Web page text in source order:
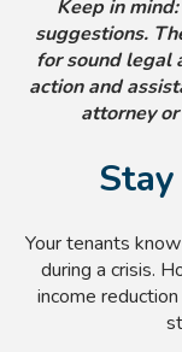
Keep in
suggestions.
for sound legal
action and
attorney
Your tenants
during a crisis.
income